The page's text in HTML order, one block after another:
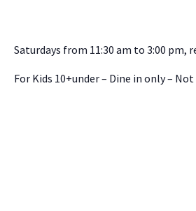
Saturdays from 11:30 am to 3:00 pm,
For Kids 10+under – Dine in only –